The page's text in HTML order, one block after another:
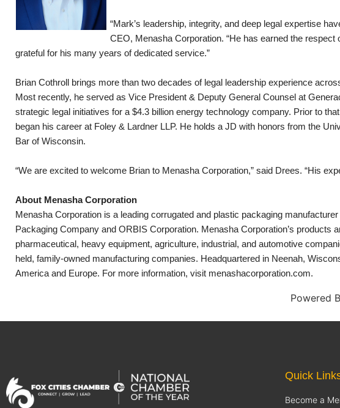
“Mark’s leadership, integrity, and deep legal expertise
CEO, Menasha Corporation. “He has earned the
grateful for his many years of dedicated service.”
Brian Cothroll brings more than two decades of legal leadership experience
Most recently, he served as Vice President & Deputy General Counsel at
strategic legal initiatives for a $4.3 billion energy technology company. Prior to
began his career at Foley & Lardner LLP. He holds a JD with honors from the
Bar of Wisconsin.
“We are excited to welcome Brian to Menasha Corporation,” said Drees. “His
About Menasha Corporation
Menasha Corporation is a leading corrugated and plastic packaging
Packaging Company and ORBIS Corporation. Menasha Corporation’s
pharmaceutical, heavy equipment, agriculture, industrial, and automotive
held, family-owned manufacturing companies. Headquartered in Neenah,
America and Europe. For more information, visit menashacorporation.com.
Powered
Quick
Become a